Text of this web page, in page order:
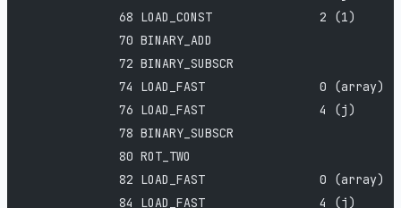
             68 LOAD_CONST               2 (1)
             70 BINARY_ADD
             72 BINARY_SUBSCR
             74 LOAD_FAST                0 (array)
             76 LOAD_FAST                4 (j)
             78 BINARY_SUBSCR
             80 ROT_TWO
             82 LOAD_FAST                0 (array)
             84 LOAD_FAST                4 (j)